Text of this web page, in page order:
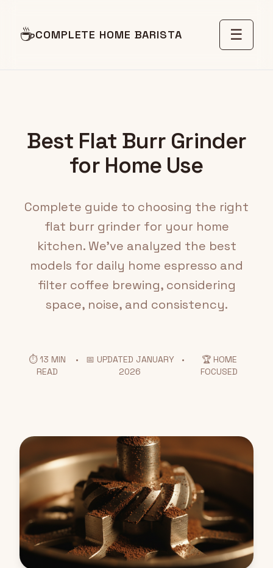
☕COMPLETE HOME BARISTA ☰
Best Flat Burr Grinder
for Home Use
Complete guide to choosing the right
flat burr grinder for your home
kitchen. We've analyzed the best
models for daily home espresso and
filter coffee brewing, considering
space, noise, and consistency.
⏱️ 13 MIN
READ
•
📅 UPDATED JANUARY
2026
•
🏆 HOME
FOCUSED